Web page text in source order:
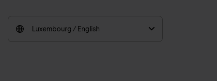
Luxembourg / English